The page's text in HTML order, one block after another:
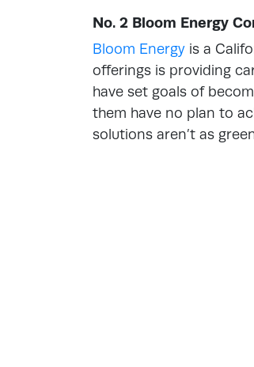
No. 2 Bloom Energy
Bloom Energy is a
offerings is providing
have set goals of
them have no plan to
solutions aren’t as